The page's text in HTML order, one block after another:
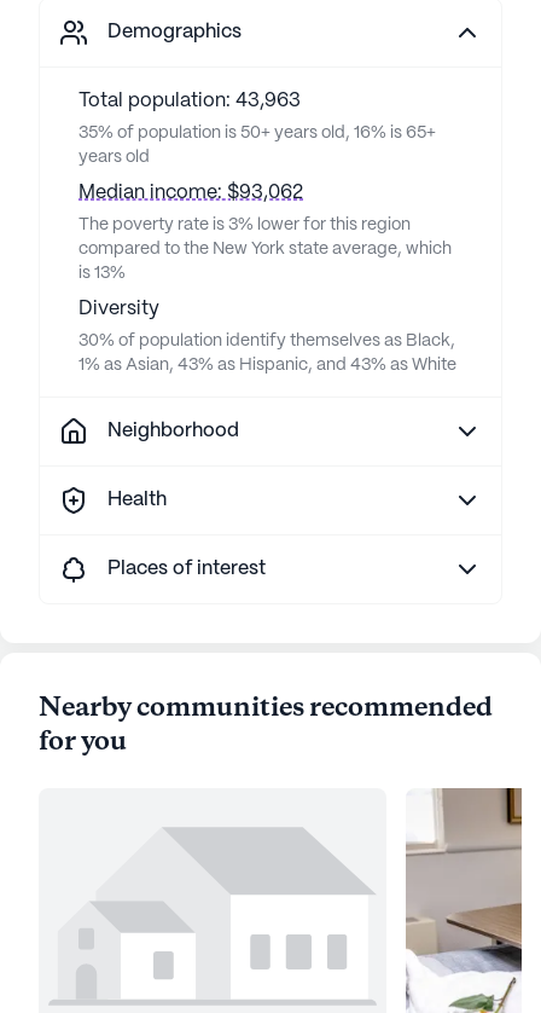
Demographics
Total population: 43,963
35% of population is 50+ years old, 16% is 65+
years old
Median income: $93,062
The poverty rate is 3% lower for this region
compared to the New York state average, which
is 13%
Diversity
30% of population identify themselves as Black,
1% as Asian, 43% as Hispanic, and 43% as White
Neighborhood
Health
Places of interest
Nearby communities recommended
for you